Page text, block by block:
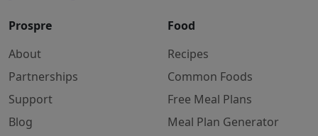
Prospre
About
Partnerships
Support
Blog
Food
Recipes
Common Foods
Free Meal Plans
Meal Plan Generator